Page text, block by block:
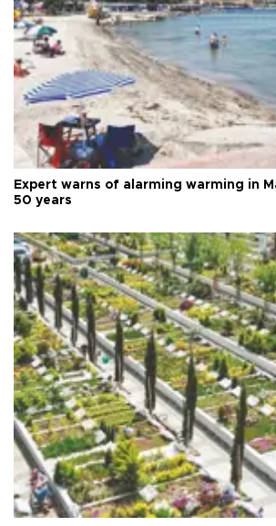
Expert warns of alarming warming in
50 years